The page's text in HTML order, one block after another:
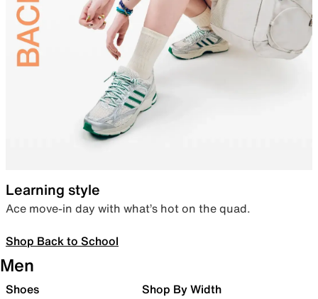
Learning style
Ace move-in day with what’s hot on the quad.
Shop Back to School
Men
Shoes Shop By Width